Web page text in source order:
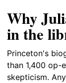
Why
in the
Princeton's
than 1,400 op-
skepticism.